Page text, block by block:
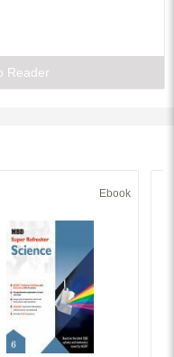
Reader
Ebook